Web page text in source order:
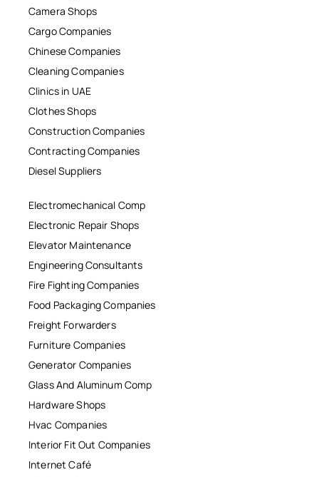
Camera Shops
Cargo Companies
Chinese Companies
Cleaning Companies
Clinics in UAE
Clothes Shops
Construction Companies
Contracting Companies
Diesel Suppliers
Electromechanical Comp
Electronic Repair Shops
Elevator Maintenance
Engineering Consultants
Fire Fighting Companies
Food Packaging Companies
Freight Forwarders
Furniture Companies
Generator Companies
Glass And Aluminum Comp
Hardware Shops
Hvac Companies
Interior Fit Out Companies
Internet Café